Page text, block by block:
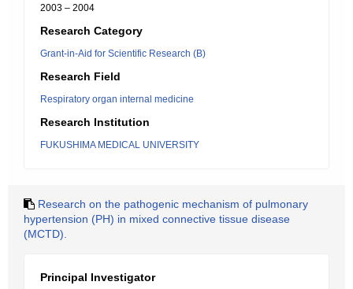
2003 – 2004
Research Category
Grant-in-Aid for Scientific Research (B)
Research Field
Respiratory organ internal medicine
Research Institution
FUKUSHIMA MEDICAL UNIVERSITY
Research on the pathogenic mechanism of pulmonary
hypertension (PH) in mixed connective tissue disease
(MCTD).
Principal Investigator